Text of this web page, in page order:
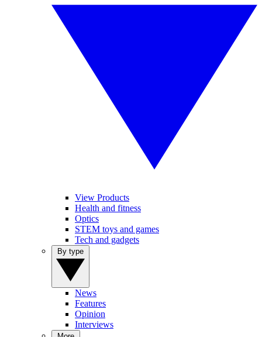
View Products
Health and fitness
Optics
STEM toys and games
Tech and gadgets
News
Features
Opinion
Interviews